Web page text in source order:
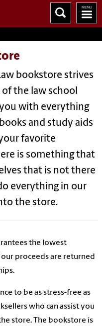
bookstore strives
the law school
with everything
and study aids
favorite
is something that
that is not there
everything in our
the store.
the lowest
proceeds are returned
to be as stress-free as
who can assist you
store. The bookstore is